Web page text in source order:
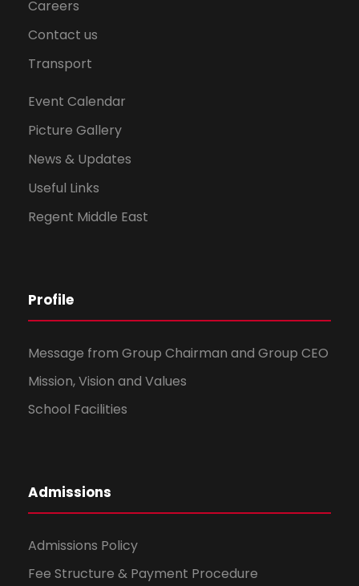
Careers
Contact us
Transport
Event Calendar
Picture Gallery
News & Updates
Useful Links
Regent Middle East
Profile
Message from Group Chairman and Group CEO
Mission, Vision and Values
School Facilities
Admissions
Admissions Policy
Fee Structure & Payment Procedure